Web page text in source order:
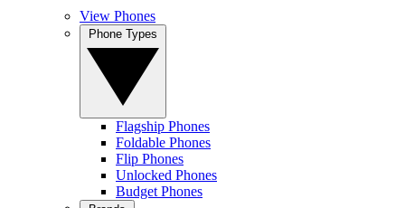
View Phones
Flagship Phones
Foldable Phones
Flip Phones
Unlocked Phones
Budget Phones